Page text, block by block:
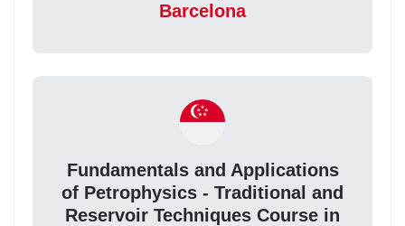
Barcelona
Fundamentals and Applications
of Petrophysics - Traditional and
Reservoir Techniques Course in